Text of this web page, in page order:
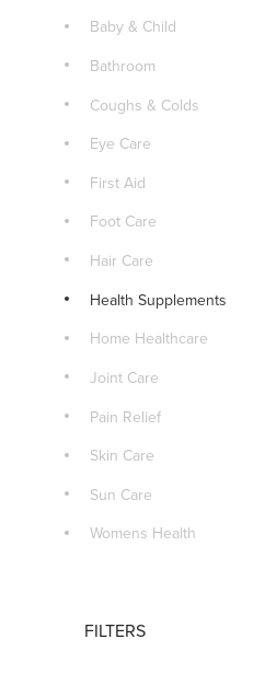
Baby & Child
Bathroom
Coughs & Colds
Eye Care
First Aid
Foot Care
Hair Care
Health Supplements
Home Healthcare
Joint Care
Pain Relief
Skin Care
Sun Care
Womens Health
FILTERS